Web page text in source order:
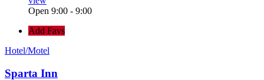
Open 9:00 - 9:00
Add Favs
Hotel/Motel
Sparta Inn